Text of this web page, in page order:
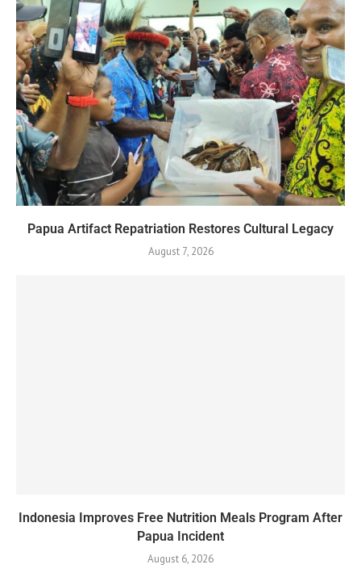
Papua Artifact Repatriation Restores Cultural Legacy
August 7, 2026
Indonesia Improves Free Nutrition Meals Program After
Papua Incident
August 6, 2026